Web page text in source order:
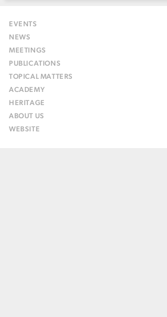
EVENTS
NEWS
MEETINGS
PUBLICATIONS
TOPICAL MATTERS
ACADEMY
HERITAGE
ABOUT US
WEBSITE